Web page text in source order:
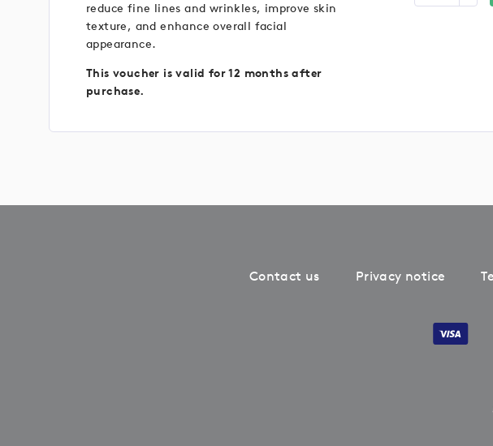
reduce fine lines and wrinkles, improve skin
texture, and enhance overall facial
appearance.
This voucher is valid for 12 months after
purchase.
Contact us Privacy notice